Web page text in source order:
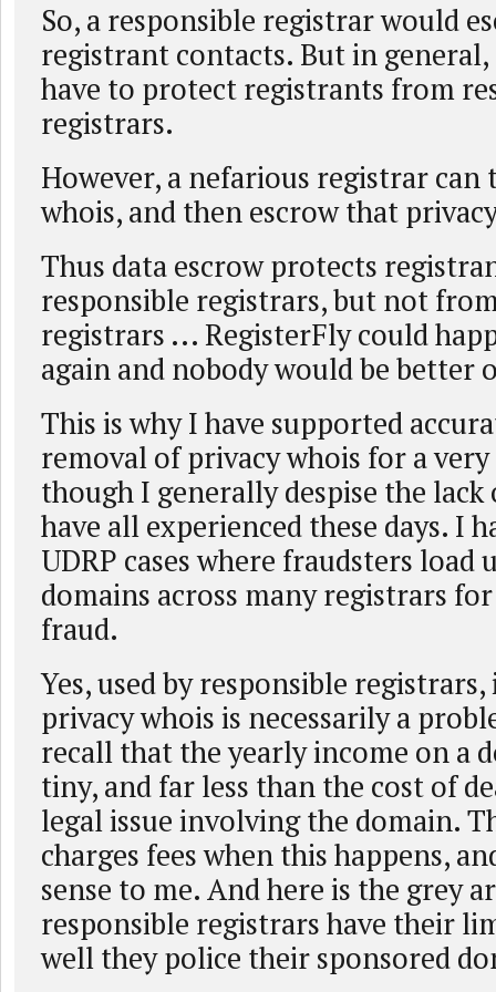
So, a responsible registrar would
registrant contacts. But in general,
have to protect registrants from
registrars.
However, a nefarious registrar
whois, and then escrow that
Thus data escrow protects
responsible registrars, but not
registrars ... RegisterFly could
again and nobody would be better
This is why I have supported
removal of privacy whois for a
though I generally despise the lack
have all experienced these days. I
UDRP cases where fraudsters load
domains across many registrars
fraud.
Yes, used by responsible
privacy whois is necessarily a
recall that the yearly income on a
tiny, and far less than the cost of
legal issue involving the domain.
charges fees when this happens,
sense to me. And here is the grey
responsible registrars have their
well they police their sponsored